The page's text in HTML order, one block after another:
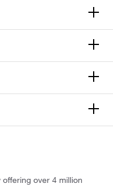
over 4 million